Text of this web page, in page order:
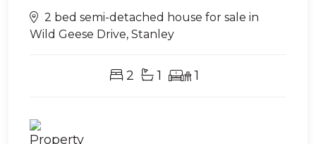
2 bed semi-detached house for sale in
Wild Geese Drive, Stanley
2 1 1